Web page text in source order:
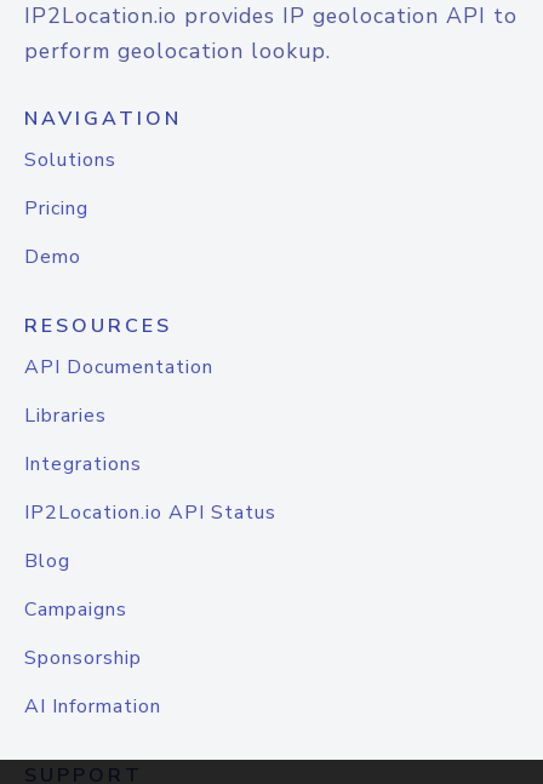
IP2Location.io provides IP geolocation API to
perform geolocation lookup.
NAVIGATION
Solutions
Pricing
Demo
RESOURCES
API Documentation
Libraries
Integrations
IP2Location.io API Status
Blog
Campaigns
Sponsorship
AI Information
SUPPORT